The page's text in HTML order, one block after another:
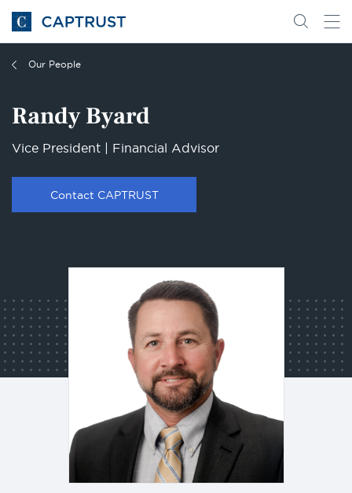
Go
to
Homepage
Search
Go
Our People
Randy Byard
Vice President | Financial Advisor
Contact CAPTRUST